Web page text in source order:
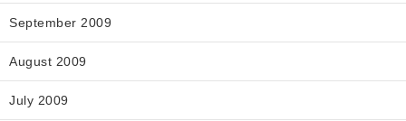
September 2009
August 2009
July 2009